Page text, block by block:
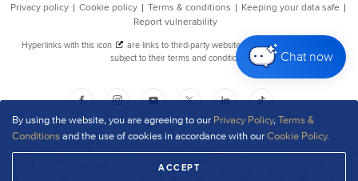
By using the website, you are agreeing to our Privacy Policy,Terms &
Conditionsand the use of cookies in accordance with ourCookie Policy.
ACCEPT
Chat now